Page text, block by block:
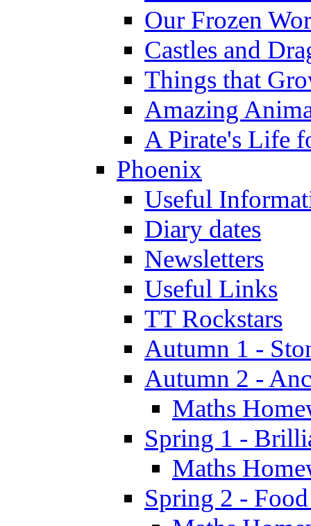
Our Frozen
Castles and
Things that
Amazing
A Pirate's Life
Phoenix
Useful
Diary dates
Newsletters
Useful Links
TT Rockstars
Autumn 1 -
Autumn 2 -
Maths
Spring 1 -
Maths
Spring 2 -